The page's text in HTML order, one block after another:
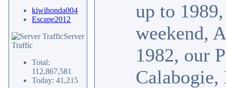
kiwihonda004
Escape2012
Server
Traffic
Total:
112,867,581
Today: 41,215
up to
weekend,
1982, our